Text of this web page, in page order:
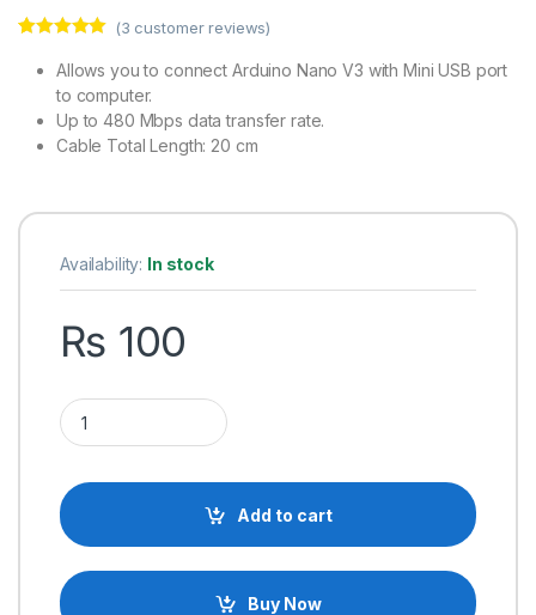
out of 5
customer
ratings
(3 customer reviews)
Allows you to connect Arduino Nano V3 with Mini USB port
to computer.
Up to 480 Mbps data transfer rate.
Cable Total Length: 20 cm
Availability: In stock
₨ 100
USB Type-A Male to USB Micro Type-B Male Connector
Add to cart
Buy Now